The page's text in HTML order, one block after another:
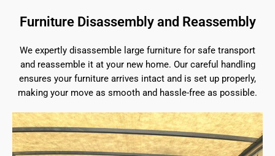
Furniture Disassembly and Reassembly
We expertly disassemble large furniture for safe transport
and reassemble it at your new home. Our careful handling
ensures your furniture arrives intact and is set up properly,
making your move as smooth and hassle-free as possible.